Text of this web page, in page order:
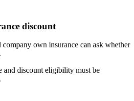
discount
company own insurance can ask whether
and discount eligibility must be